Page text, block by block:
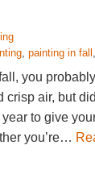
, painting in fall ,
you
crisp air, but
to give
you’re…